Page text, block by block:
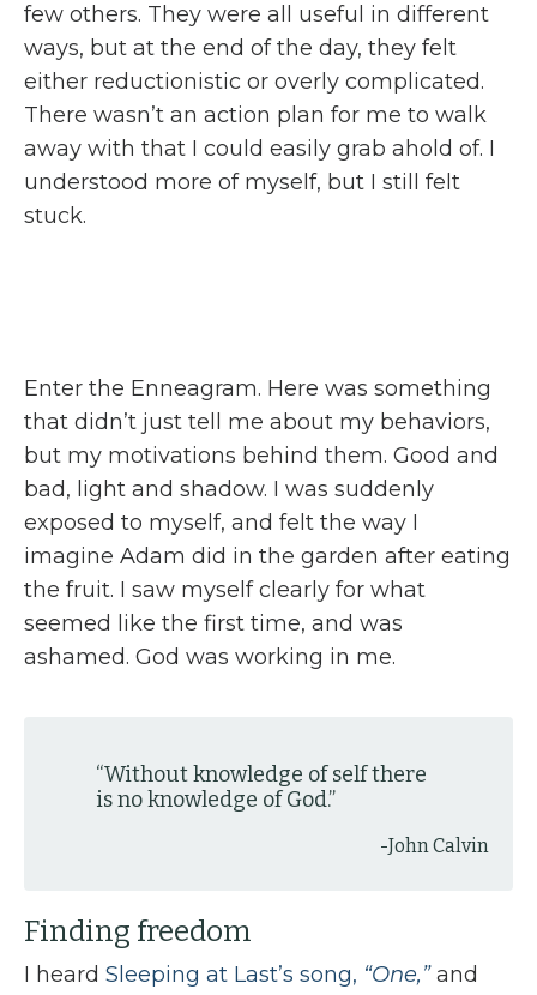
few others. They were all useful in different
ways, but at the end of the day, they felt
either reductionistic or overly complicated.
There wasn’t an action plan for me to walk
away with that I could easily grab ahold of. I
understood more of myself, but I still felt
stuck.
Enter the Enneagram. Here was something
that didn’t just tell me about my behaviors,
but my motivations behind them. Good and
bad, light and shadow. I was suddenly
exposed to myself, and felt the way I
imagine Adam did in the garden after eating
the fruit. I saw myself clearly for what
seemed like the first time, and was
ashamed. God was working in me.
“Without knowledge of self there
is no knowledge of God.”
-John Calvin
Finding freedom
I heard Sleeping at Last’s song, “One,”and